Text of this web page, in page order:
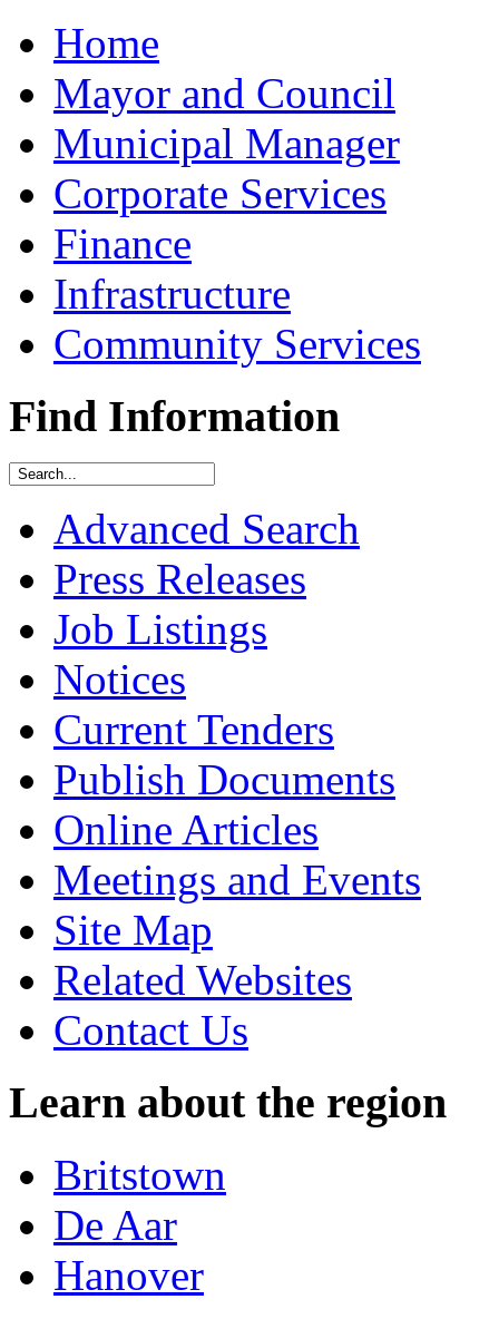
Home
Mayor and Council
Municipal Manager
Corporate Services
Finance
Infrastructure
Community Services
Find Information
Advanced Search
Press Releases
Job Listings
Notices
Current Tenders
Publish Documents
Online Articles
Meetings and Events
Site Map
Related Websites
Contact Us
Learn about the region
Britstown
De Aar
Hanover